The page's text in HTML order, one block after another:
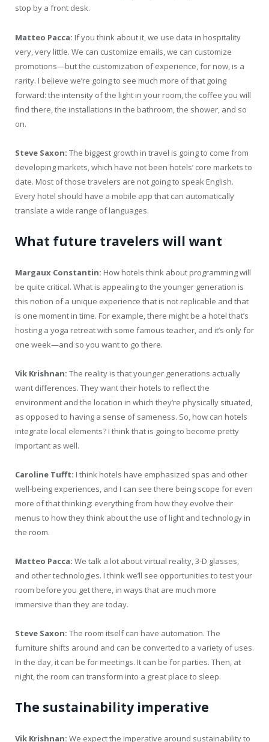
stop by a front desk.
Matteo Pacca: If you think about it, we use data in hospitality
very, very little. We can customize emails, we can customize
promotions—but the customization of experience, for now, is a
rarity. I believe we’re going to see much more of that going
forward: the intensity of the light in your room, the coffee you will
find there, the installations in the bathroom, the shower, and so
on.
Steve Saxon: The biggest growth in travel is going to come from
developing markets, which have not been hotels’ core markets to
date. Most of those travelers are not going to speak English.
Every hotel should have a mobile app that can automatically
translate a wide range of languages.
What future travelers will want
Margaux Constantin: How hotels think about programming will
be quite critical. What is appealing to the younger generation is
this notion of a unique experience that is not replicable and that
is one moment in time. For example, there might be a hotel that’s
hosting a yoga retreat with some famous teacher, and it’s only for
one week—and so you want to go there.
Vik Krishnan: The reality is that younger generations actually
want differences. They want their hotels to reflect the
environment and the location in which they’re physically situated,
as opposed to having a sense of sameness. So, how can hotels
integrate local elements? I think that is going to become pretty
important as well.
Caroline Tufft: I think hotels have emphasized spas and other
well-being experiences, and I can see there being scope for even
more of that thinking: everything from how they evolve their
menus to how they think about the use of light and technology in
the room.
Matteo Pacca: We talk a lot about virtual reality, 3-D glasses,
and other technologies. I think we’ll see opportunities to test your
room before you get there, in ways that are much more
immersive than they are today.
Steve Saxon: The room itself can have automation. The
furniture shifts around and can be converted to a variety of uses.
In the day, it can be for meetings. It can be for parties. Then, at
night, the room can transform into a great place to sleep.
The sustainability imperative
Vik Krishnan: We expect the imperative around sustainability to